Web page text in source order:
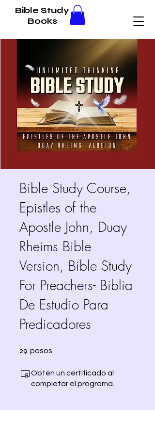
Bible Study
Books
Bible Study Course,
Epistles of the
Apostle John, Duay
Rheims Bible
Version, Bible Study
For Preachers- Biblia
De Estudio Para
Predicadores
29 pasos
Obtén un certificado al
completar el programa.